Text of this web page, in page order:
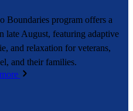
Boundaries program offers a
late August, featuring adaptive
and relaxation for veterans,
and their families.